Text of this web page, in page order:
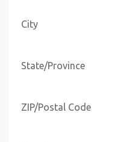
City
State/Province
ZIP/Postal Code